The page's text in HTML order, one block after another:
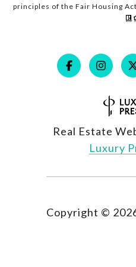
principles of the Fair Housing
Real Estate
Luxury
Copyright ©